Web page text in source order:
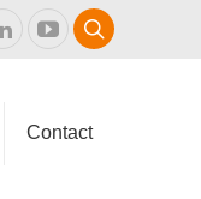
Contact